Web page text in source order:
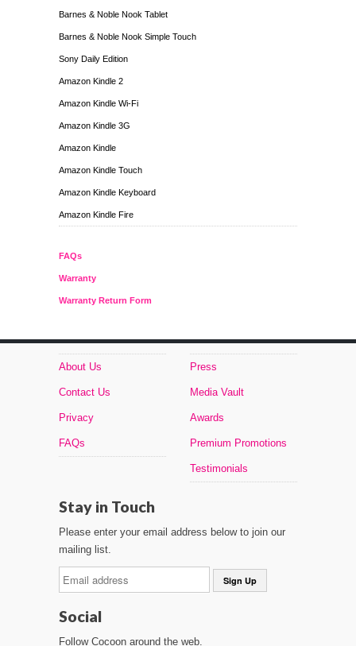
Barnes & Noble Nook Tablet
Barnes & Noble Nook Simple Touch
Sony Daily Edition
Amazon Kindle 2
Amazon Kindle Wi-Fi
Amazon Kindle 3G
Amazon Kindle
Amazon Kindle Touch
Amazon Kindle Keyboard
Amazon Kindle Fire
FAQs
Warranty
Warranty Return Form
About Us
Contact Us
Privacy
FAQs
Press
Media Vault
Awards
Premium Promotions
Testimonials
Stay in Touch
Please enter your email address below to join our
mailing list.
Social
Follow Cocoon around the web.